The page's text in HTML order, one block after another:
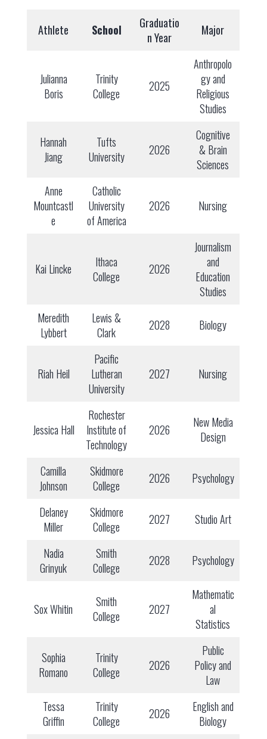
Athlete School
Graduatio
n Year
Major
Julianna
Boris
Trinity
College
2025
Anthropolo
gy and
Religious
Studies
Hannah
Jiang
Tufts
University
2026
Cognitive
& Brain
Sciences
Anne
Mountcastl
e
Catholic
University
of America
2026 Nursing
Kai Lincke
Ithaca
College
2026
Journalism
and
Education
Studies
Meredith
Lybbert
Lewis &
Clark
2028 Biology
Riah Heil
Pacific
Lutheran
University
2027 Nursing
Jessica Hall
Rochester
Institute of
Technology
2026
New Media
Design
Camilla
Johnson
Skidmore
College
2026 Psychology
Delaney
Miller
Skidmore
College
2027 Studio Art
Nadia
Grinyuk
Smith
College
2028 Psychology
Sox Whitin
Smith
College
2027
Mathematic
al
Statistics
Sophia
Romano
Trinity
College
2026
Public
Policy and
Law
Tessa
Griffin
Trinity
College
2026
English and
Biology